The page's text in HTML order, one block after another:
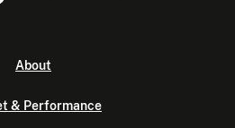
About
& Performance